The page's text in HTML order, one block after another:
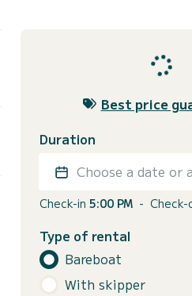
Best price
Duration
Choose a date or
Check-in 5:00 PM -
Type of rental
Bareboat
With skipper